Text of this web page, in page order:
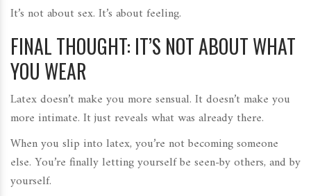
It’s not about sex. It’s about feeling.
FINAL THOUGHT: IT’S NOT ABOUT WHAT
YOU WEAR
Latex doesn’t make you more sensual. It doesn’t make you
more intimate. It just reveals what was already there.
When you slip into latex, you’re not becoming someone
else. You’re finally letting yourself be seen-by others, and by
yourself.